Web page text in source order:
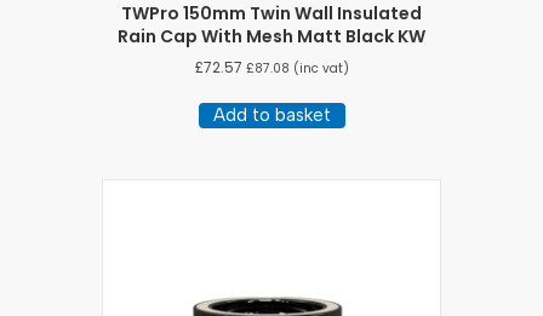
TWPro 150mm Twin Wall Insulated
Rain Cap With Mesh Matt Black KW
£72.57 £87.08 (inc vat)
Add to basket